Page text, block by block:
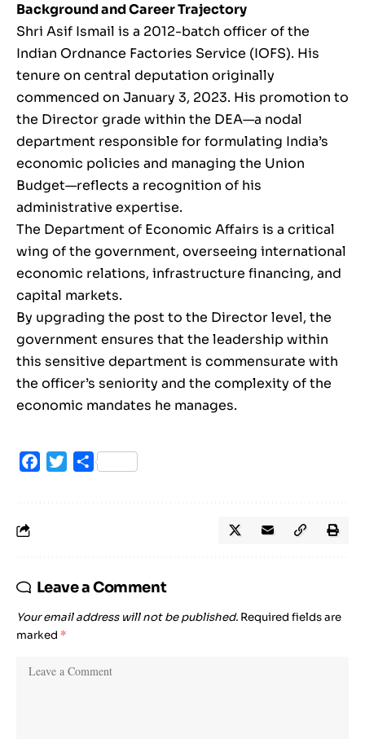
Background and Career Trajectory
Shri Asif Ismail is a 2012-batch officer of the
Indian Ordnance Factories Service (IOFS). His
tenure on central deputation originally
commenced on January 3, 2023. His promotion to
the Director grade within the DEA—a nodal
department responsible for formulating India’s
economic policies and managing the Union
Budget—reflects a recognition of his
administrative expertise.
The Department of Economic Affairs is a critical
wing of the government, overseeing international
economic relations, infrastructure financing, and
capital markets.
By upgrading the post to the Director level, the
government ensures that the leadership within
this sensitive department is commensurate with
the officer’s seniority and the complexity of the
economic mandates he manages.
Facebook
TwitterShare
Leave a Comment
Your email address will not be published. Required fields are
marked *